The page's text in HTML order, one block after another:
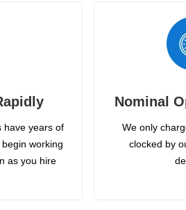
have years of
working
as you hire
Nominal
We only
clocked by